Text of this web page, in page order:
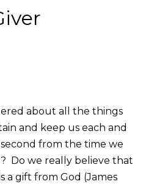
about all the things
and keep us each and
from the time we
Do we really believe that
a gift from God (James